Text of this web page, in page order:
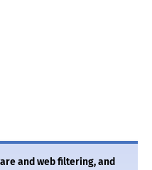
and web filtering, and